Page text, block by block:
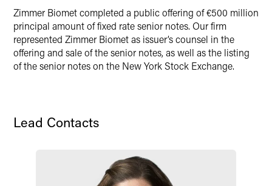
Twitter
Zimmer Biomet completed a public offering of €500 million
principal amount of fixed rate senior notes. Our firm
represented Zimmer Biomet as issuer’s counsel in the
offering and sale of the senior notes, as well as the listing
of the senior notes on the New York Stock Exchange.
Lead Contacts